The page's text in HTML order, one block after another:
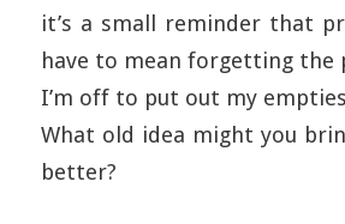
it’s a small reminder that
have to mean forgetting the
I’m off to put out my
What old idea might you
better?